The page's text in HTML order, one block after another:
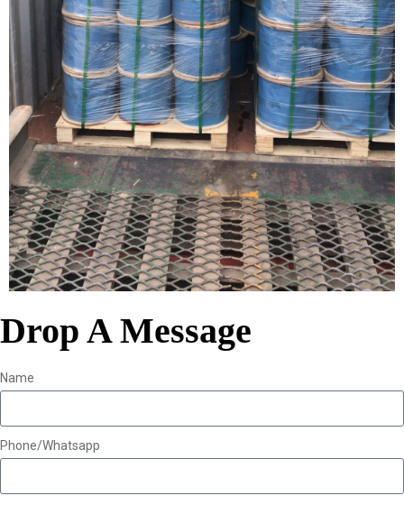
Drop A Message
Name
Phone/Whatsapp